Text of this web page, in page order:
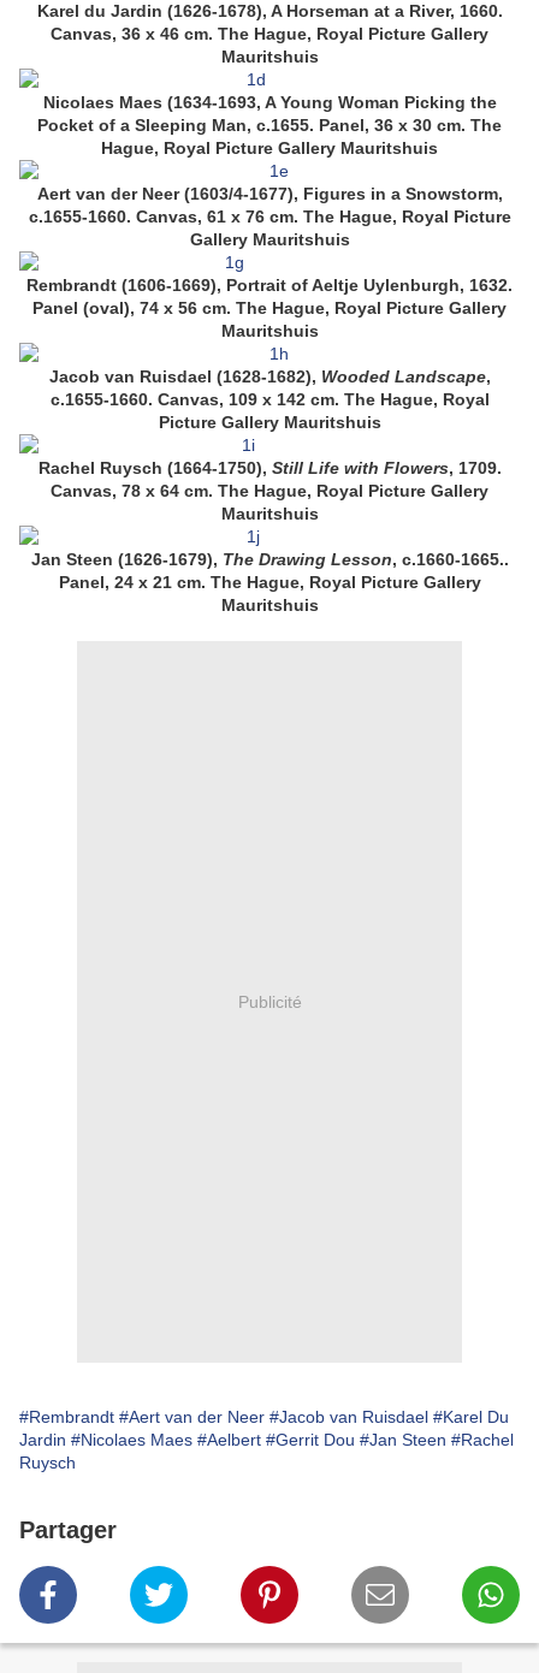
Karel du Jardin (1626-1678), A Horseman at a River, 1660.
Canvas, 36 x 46 cm. The Hague, Royal Picture Gallery
Mauritshuis
Nicolaes Maes (1634-1693, A Young Woman Picking the
Pocket of a Sleeping Man, c.1655. Panel, 36 x 30 cm. The
Hague, Royal Picture Gallery Mauritshuis
Aert van der Neer (1603/4-1677), Figures in a Snowstorm,
c.1655-1660. Canvas, 61 x 76 cm. The Hague, Royal Picture
Gallery Mauritshuis
Rembrandt (1606-1669), Portrait of Aeltje Uylenburgh, 1632.
Panel (oval), 74 x 56 cm. The Hague, Royal Picture Gallery
Mauritshuis
Jacob van Ruisdael (1628-1682), Wooded Landscape,
c.1655-1660. Canvas, 109 x 142 cm. The Hague, Royal
Picture Gallery Mauritshuis
Rachel Ruysch (1664-1750), Still Life with Flowers, 1709.
Canvas, 78 x 64 cm. The Hague, Royal Picture Gallery
Mauritshuis
Jan Steen (1626-1679), The Drawing Lesson, c.1660-1665..
Panel, 24 x 21 cm. The Hague, Royal Picture Gallery
Mauritshuis
Publicité
#Rembrandt #Aert van der Neer #Jacob van Ruisdael #Karel Du
Jardin #Nicolaes Maes #Aelbert #Gerrit Dou #Jan Steen #Rachel
Ruysch
Partager